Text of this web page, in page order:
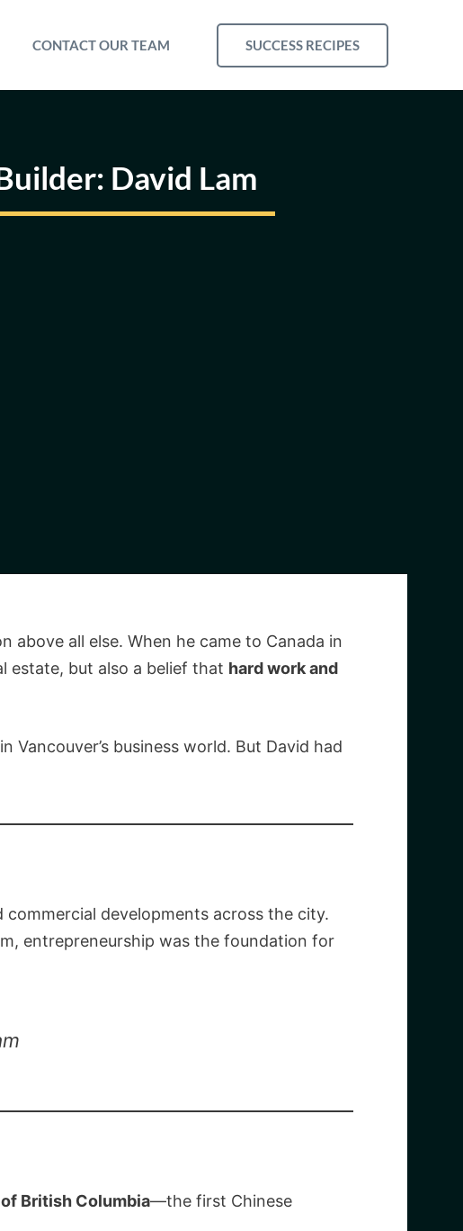
CONTACT OUR TEAM SUCCESS RECIPES
David Lam
above all else. When he came to Canada in
estate, but also a belief that hard work and
business world. But David had
commercial developments across the city.
entrepreneurship was the foundation for
British Columbia—the first Chinese